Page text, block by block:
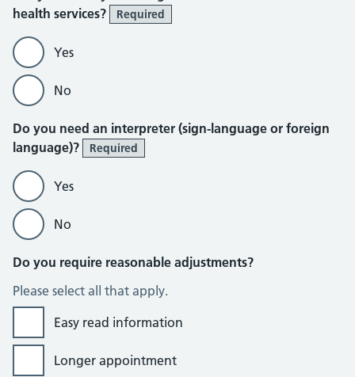
health services?
Required
Yes
No
Do you need an interpreter (sign-language or foreign
language)?
Required
Yes
No
Do you require reasonable adjustments?
Please select all that apply.
Easy read information
Longer appointment